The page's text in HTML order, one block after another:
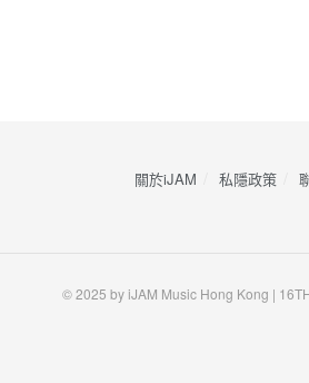
關於iJAM 私隱政策
© 2025 by iJAM Music Hong Kong |